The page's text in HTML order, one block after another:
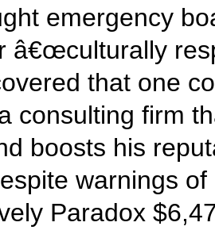
emergency
â€œculturally
that one
consulting firm
boosts his
warnings
Paradox